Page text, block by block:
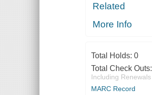
Related
More Info
Total Holds: 0
Total Check Outs:
Including Renewals
MARC Record